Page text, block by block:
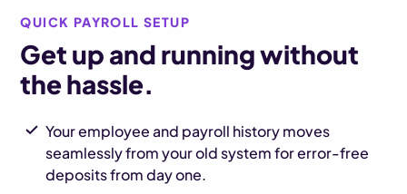
QUICK PAYROLL SETUP
Get up and running without
the hassle.
Your employee and payroll history moves
seamlessly from your old system for error-free
deposits from day one.